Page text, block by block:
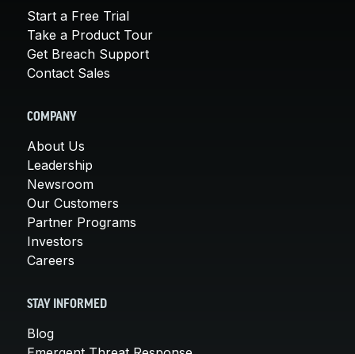
Start a Free Trial
Take a Product Tour
Get Breach Support
Contact Sales
COMPANY
About Us
Leadership
Newsroom
Our Customers
Partner Programs
Investors
Careers
STAY INFORMED
Blog